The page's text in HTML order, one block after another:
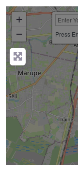
+
−
Press